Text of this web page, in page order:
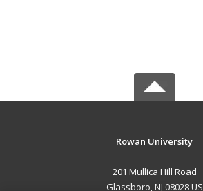
Rowan University
201 Mullica Hill Road
Glassboro, NJ 08028 US